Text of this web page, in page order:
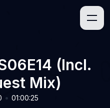
(Incl.
Mix)
• 01:00:25